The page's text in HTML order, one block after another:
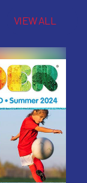
VIEW ALL